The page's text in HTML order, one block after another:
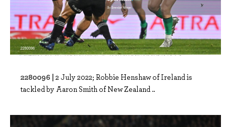
2280096 | 2 July 2022; Robbie Henshaw of Ireland is
tackled by Aaron Smith of New Zealand ..